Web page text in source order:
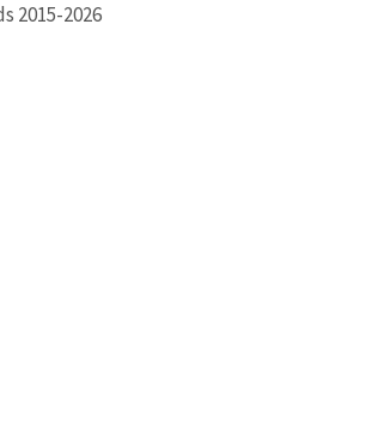
2015-2026